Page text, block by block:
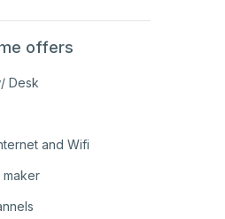
offers
Desk
and Wifi